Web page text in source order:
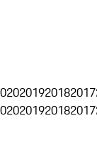
201920182017
201920182017